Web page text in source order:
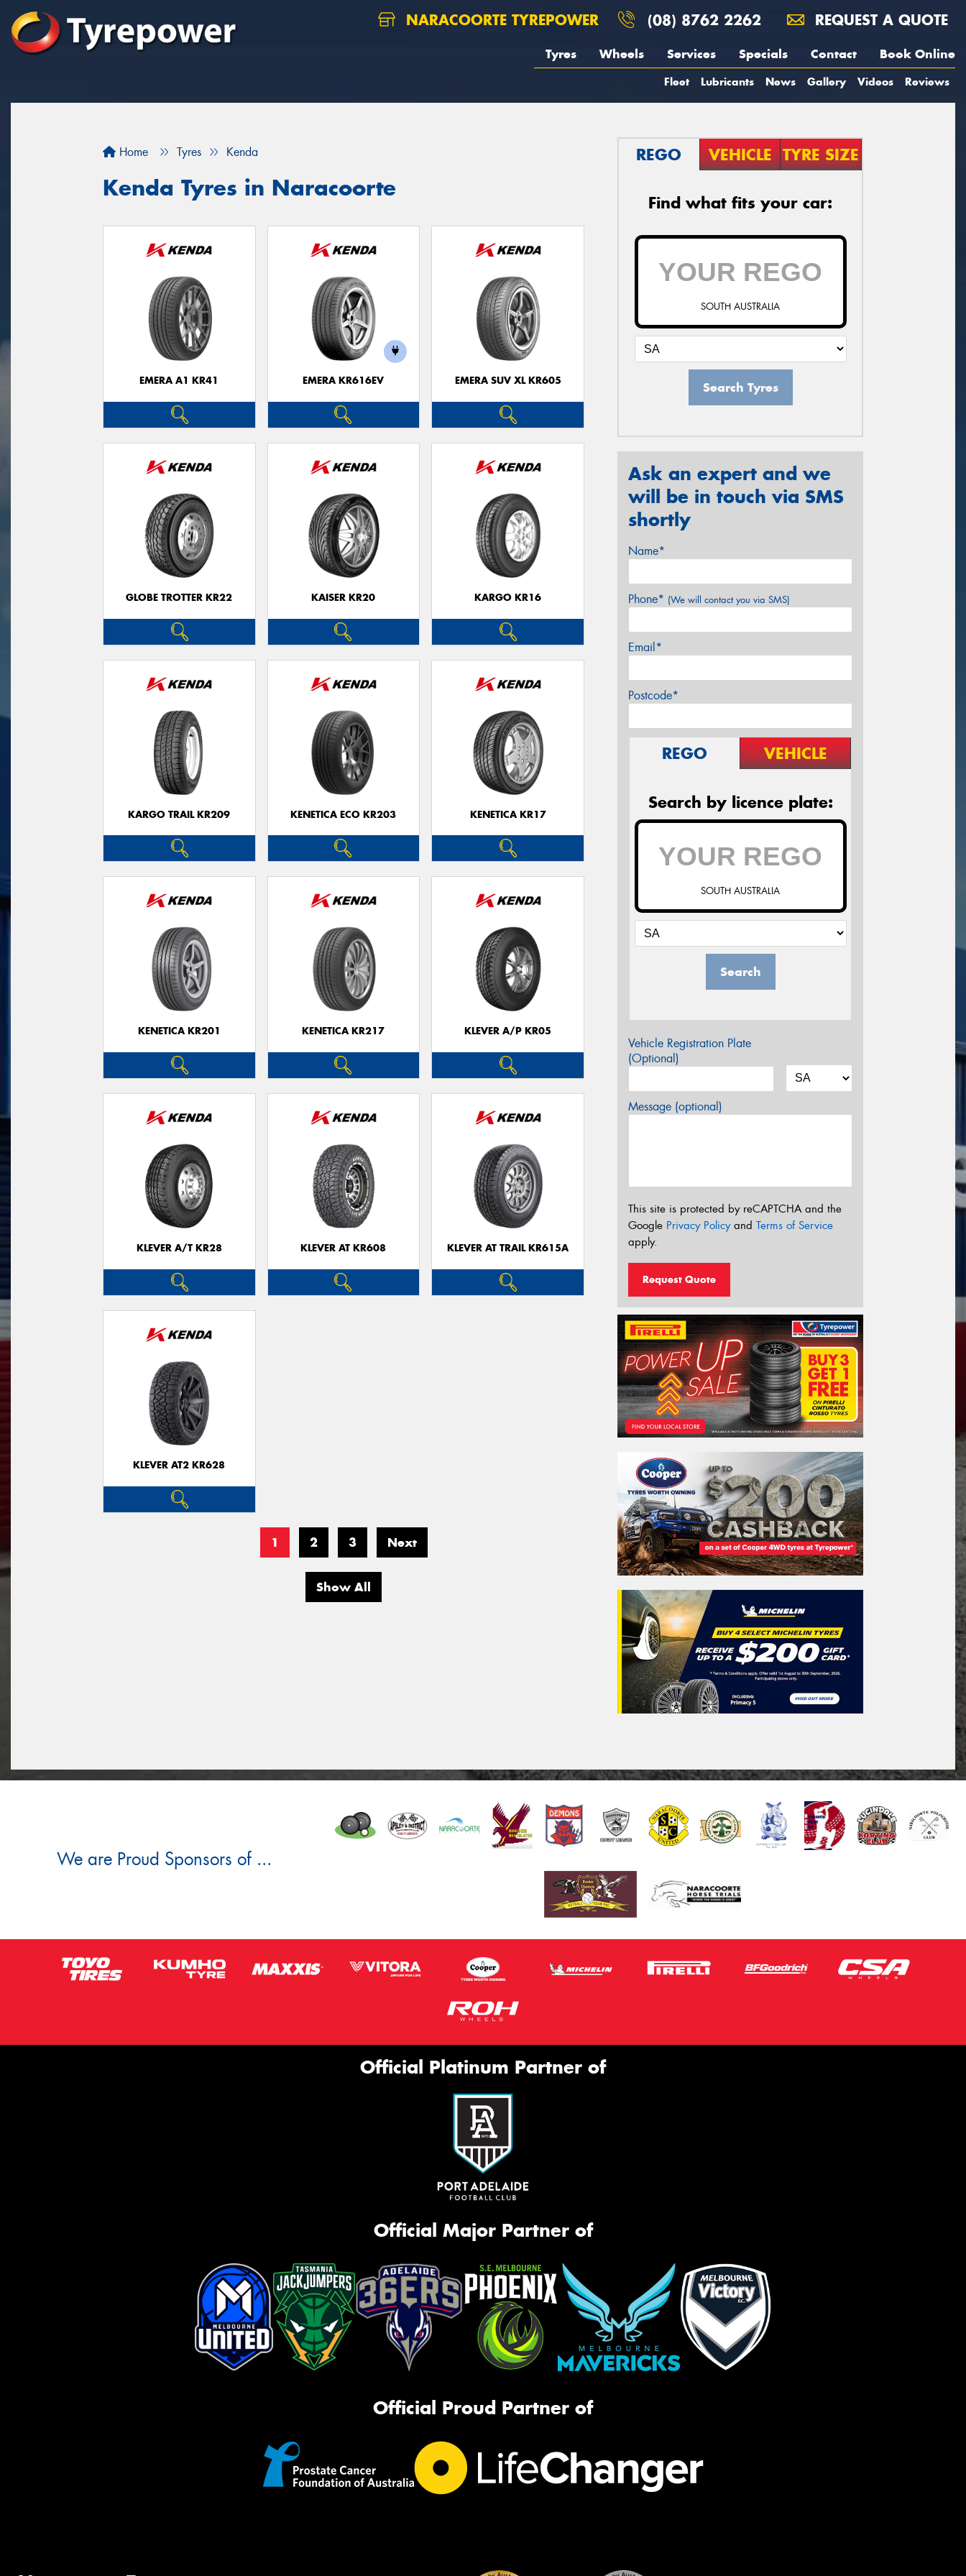
NARACOORTE TYREPOWER (08) 8762 2262 REQUEST A QUOTE
Tyres Wheels Services Specials Contact Book Online
Fleet Lubricants News Gallery Videos Reviews
Home Tyres Kenda
Kenda Tyres in Naracoorte
EMERA A1 KR41 EMERA KR616EV EMERA SUV XL KR605
GLOBE TROTTER KR22 KAISER KR20 KARGO KR16
KARGO TRAIL KR209 KENETICA ECO KR203 KENETICA KR17
KENETICA KR201 KENETICA KR217 KLEVER A/P KR05
KLEVER A/T KR28 KLEVER AT KR608 KLEVER AT TRAIL KR615A
KLEVER AT2 KR628
1 2 3 Next
Show All
REGO VEHICLE TYRE SIZE
Find what fits your car:
SOUTH AUSTRALIA
Search Tyres
Ask an expert and we
will be in touch via SMS
shortly
Name*
Phone* (We will contact you via SMS)
Email*
Postcode*
REGO VEHICLE
Search by licence plate:
SOUTH AUSTRALIA
Search
Vehicle Registration Plate
(Optional)
Message (optional)
This site is protected by reCAPTCHA and the
Google Privacy Policyand Terms of Service
apply.
Request Quote
We are Proud Sponsors of ...
Official Platinum Partner of
Official Major Partner of
Official Proud Partner of